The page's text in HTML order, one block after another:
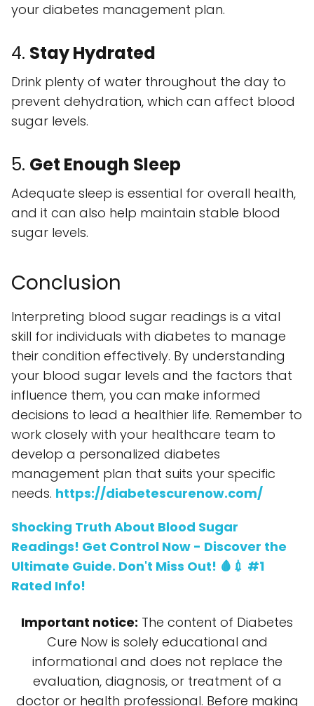
your diabetes management plan.
4. Stay Hydrated
Drink plenty of water throughout the day to
prevent dehydration, which can affect blood
sugar levels.
5. Get Enough Sleep
Adequate sleep is essential for overall health,
and it can also help maintain stable blood
sugar levels.
Conclusion
Interpreting blood sugar readings is a vital
skill for individuals with diabetes to manage
their condition effectively. By understanding
your blood sugar levels and the factors that
influence them, you can make informed
decisions to lead a healthier life. Remember to
work closely with your healthcare team to
develop a personalized diabetes
management plan that suits your specific
needs. https://diabetescurenow.com/
Shocking Truth About Blood Sugar
Readings! Get Control Now - Discover the
Ultimate Guide. Don't Miss Out! 🩸💉 #1
Rated Info!
Important notice: The content of Diabetes
Cure Now is solely educational and
informational and does not replace the
evaluation, diagnosis, or treatment of a
doctor or health professional. Before making